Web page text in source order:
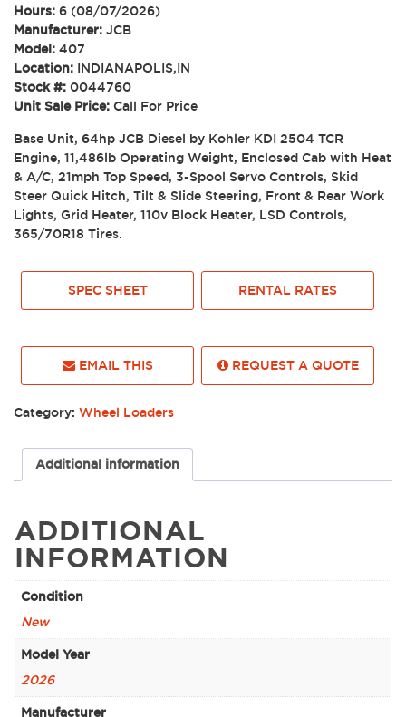
Hours: 6 (08/07/2026)
Manufacturer: JCB
Model: 407
Location: INDIANAPOLIS,IN
Stock #: 0044760
Unit Sale Price: Call For Price
Base Unit, 64hp JCB Diesel by Kohler KDI 2504 TCR
Engine, 11,486lb Operating Weight, Enclosed Cab with Heat
& A/C, 21mph Top Speed, 3-Spool Servo Controls, Skid
Steer Quick Hitch, Tilt & Slide Steering, Front & Rear Work
Lights, Grid Heater, 110v Block Heater, LSD Controls,
365/70R18 Tires.
SPEC SHEET RENTAL RATES
EMAIL THIS REQUEST A QUOTE
Category: Wheel Loaders
Additional information
ADDITIONAL
INFORMATION
Condition
New
Model Year
2026
Manufacturer